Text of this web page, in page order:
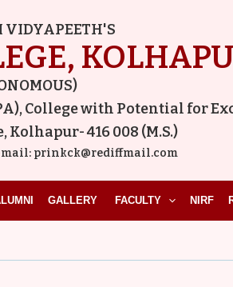
College with Potential for
Kolhapur- 416 008 (M.S.)
mail:prinkck@rediffmail.com
GALLERY FACULTY NIRF